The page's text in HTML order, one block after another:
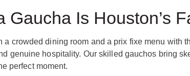
Gaucha Is Houston’s
a crowded dining room and a prix fixe menu with
genuine hospitality. Our skilled gauchos bring
perfect moment.